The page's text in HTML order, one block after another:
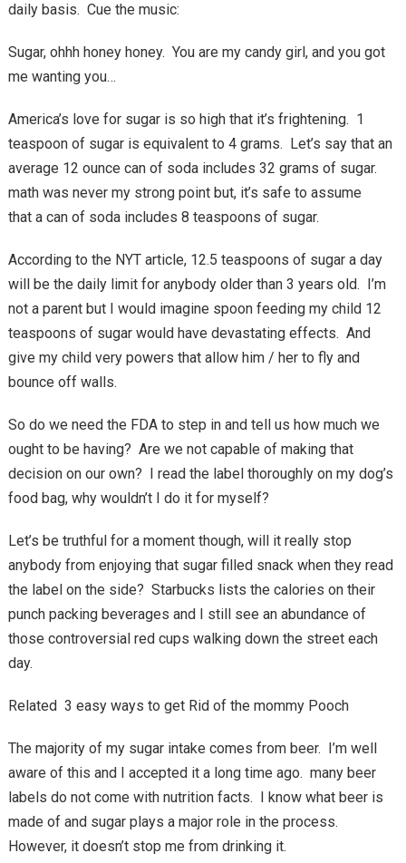
daily basis. Cue the music:
Sugar, ohhh honey honey. You are my candy girl, and you got
me wanting you…
America’s love for sugar is so high that it’s frightening. 1
teaspoon of sugar is equivalent to 4 grams. Let’s say that an
average 12 ounce can of soda includes 32 grams of sugar.
math was never my strong point but, it’s safe to assume
that a can of soda includes 8 teaspoons of sugar.
According to the NYT article, 12.5 teaspoons of sugar a day
will be the daily limit for anybody older than 3 years old. I’m
not a parent but I would imagine spoon feeding my child 12
teaspoons of sugar would have devastating effects. And
give my child very powers that allow him / her to fly and
bounce off walls.
So do we need the FDA to step in and tell us how much we
ought to be having? Are we not capable of making that
decision on our own? I read the label thoroughly on my dog’s
food bag, why wouldn’t I do it for myself?
Let’s be truthful for a moment though, will it really stop
anybody from enjoying that sugar filled snack when they read
the label on the side? Starbucks lists the calories on their
punch packing beverages and I still see an abundance of
those controversial red cups walking down the street each
day.
Related 3 easy ways to get Rid of the mommy Pooch
The majority of my sugar intake comes from beer. I’m well
aware of this and I accepted it a long time ago. many beer
labels do not come with nutrition facts. I know what beer is
made of and sugar plays a major role in the process.
However, it doesn’t stop me from drinking it.